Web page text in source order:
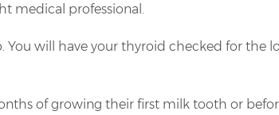
medical professional.
will have your thyroid checked for the
of growing their first milk tooth or